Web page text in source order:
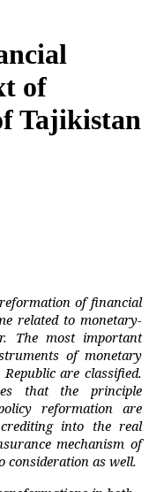
of
Tajikistan
of financial
related to monetary-
The most important
of monetary
are classified.
that the principle
reformation are
into the real
mechanism of
consideration as well.